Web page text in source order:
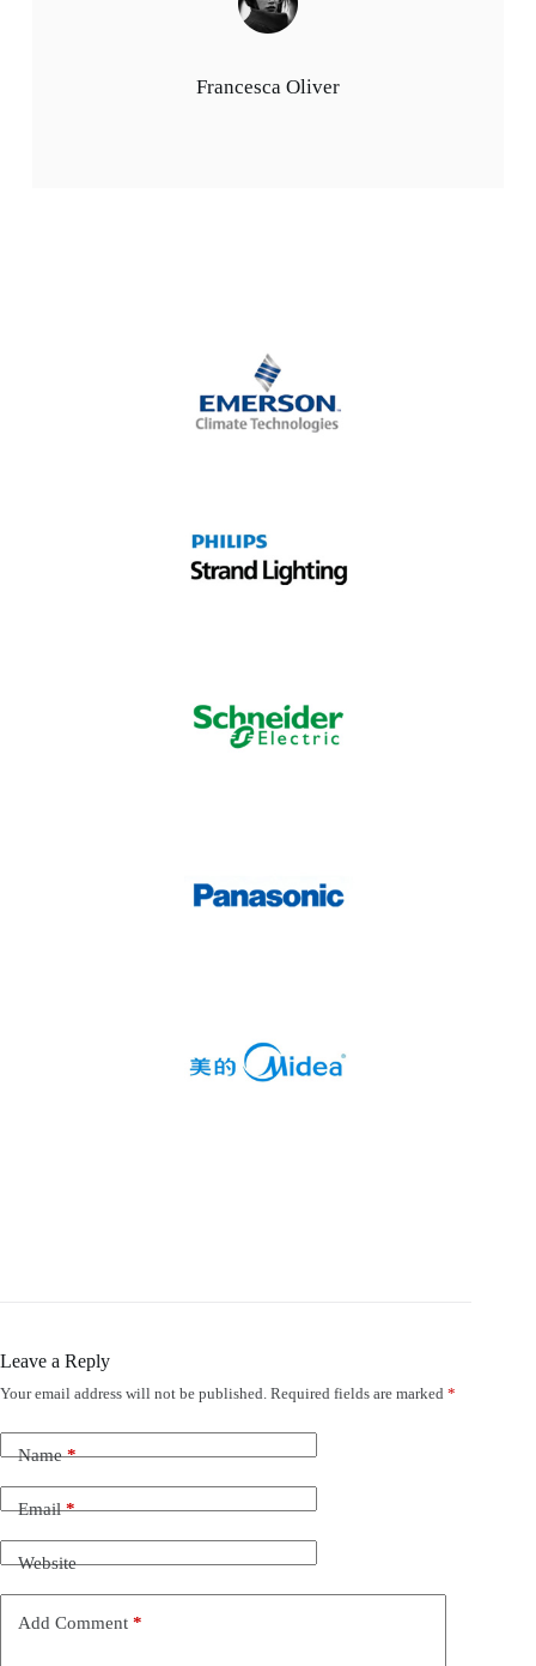
Francesca Oliver
Leave a Reply
Your email address will not be published. Required fields are marked *
Name*
Email*
Website
Add Comment *